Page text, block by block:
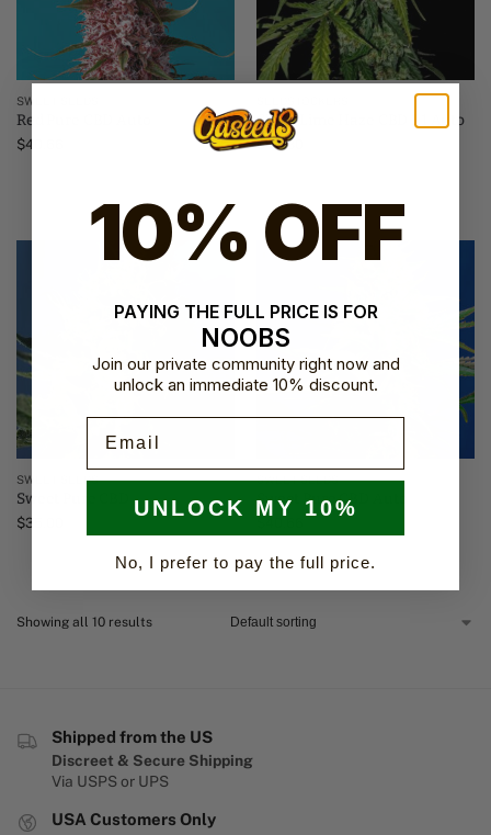
SWEET SEEDS
Red Pure CBD Auto
$40.66
Silver Lime Haze CBD 1:1 Auto
$40.80
SWEET SEEDS
Sweet Pure CBD
$35.00
SWEET SEEDS
Sweet Pure CBD Auto
Showing all 10 results
Shipped from the US
Discreet & Secure Shipping
Via USPS or UPS
USA Customers Only
10% OFF
PAYING THE FULL PRICE IS FOR
NOOBS
Join our private community right now and
unlock an immediate 10% discount.
UNLOCK MY 10%
No, I prefer to pay the full price.